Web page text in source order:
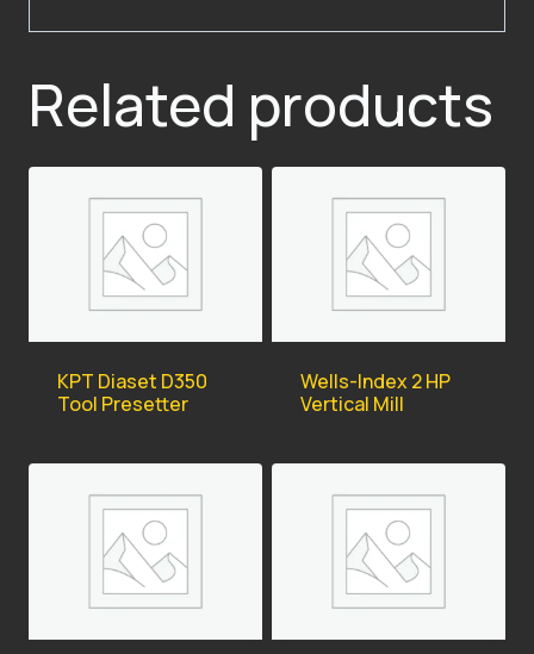
Related products
KPT Diaset D350
Tool Presetter
Wells-Index 2 HP
Vertical Mill